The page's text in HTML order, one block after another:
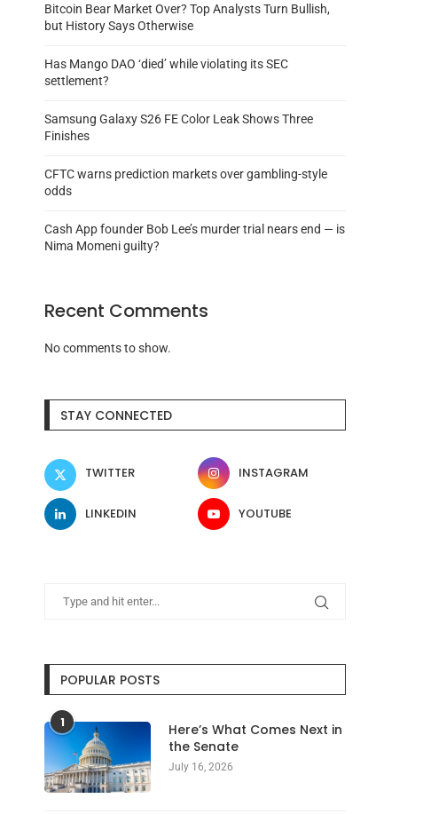
used for Pump...
exploited after making
Bitcoin Bear Market Over? Top Analysts Turn Bullish,
but History Says Otherwise
Has Mango DAO ‘died’ while violating its SEC
settlement?
Samsung Galaxy S26 FE Color Leak Shows Three
Finishes
CFTC warns prediction markets over gambling-style
odds
Cash App founder Bob Lee’s murder trial nears end — is
Nima Momeni guilty?
Recent Comments
No comments to show.
STAY CONNECTED
TWITTER INSTAGRAM
LINKEDIN YOUTUBE
POPULAR POSTS
1
Here’s What Comes Next in
the Senate
July 16, 2026